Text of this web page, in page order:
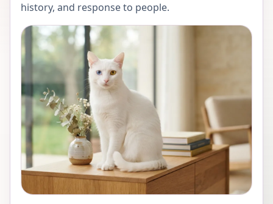
history, and response to people.